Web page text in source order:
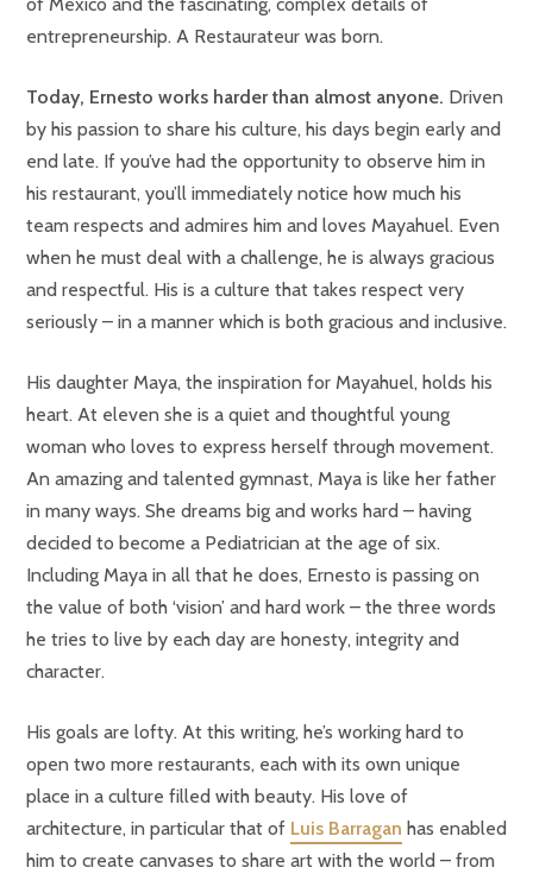
entrepreneurship. A Restaurateur was born.
Today, Ernesto works harder than almost anyone. Driven
by his passion to share his culture, his days begin early and
end late. If you’ve had the opportunity to observe him in
his restaurant, you’ll immediately notice how much his
team respects and admires him and loves Mayahuel. Even
when he must deal with a challenge, he is always gracious
and respectful. His is a culture that takes respect very
seriously – in a manner which is both gracious and inclusive.
His daughter Maya, the inspiration for Mayahuel, holds his
heart. At eleven she is a quiet and thoughtful young
woman who loves to express herself through movement.
An amazing and talented gymnast, Maya is like her father
in many ways. She dreams big and works hard – having
decided to become a Pediatrician at the age of six.
Including Maya in all that he does, Ernesto is passing on
the value of both ‘vision’ and hard work – the three words
he tries to live by each day are honesty, integrity and
character.
His goals are lofty. At this writing, he’s working hard to
open two more restaurants, each with its own unique
place in a culture filled with beauty. His love of
architecture, in particular that of Luis Barragan has enabled
him to create canvases to share art with the world – from